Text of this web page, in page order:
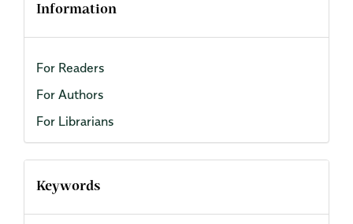
Information
For Readers
For Authors
For Librarians
Keywords